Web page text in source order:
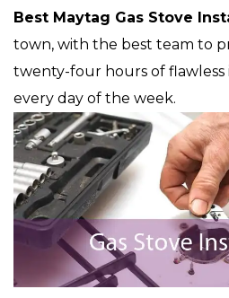
Best Maytag Gas Stove
town, with the best team to
twenty-four hours of flawless
every day of the week.